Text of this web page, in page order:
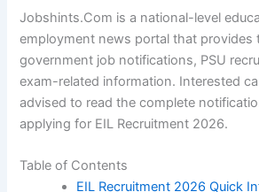
Jobshints.Com is a national-level
employment news portal that provides
government job notifications, PSU
exam-related information. Interested
advised to read the complete
applying for EIL Recruitment 2026.
Table of Contents
EIL Recruitment 2026 Quick